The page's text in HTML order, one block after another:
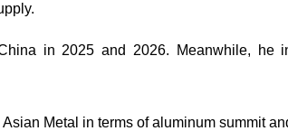
in 2025 and 2026. Meanwhile, he
Metal in terms of aluminum summit